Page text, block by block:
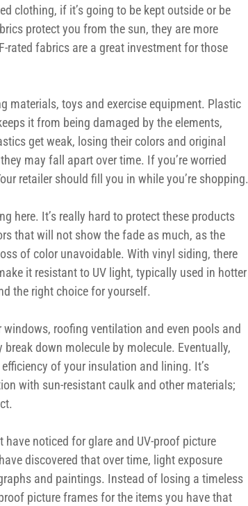
clothing, if it’s going to be kept outside or be
protect you from the sun, they are more
rated fabrics are a great investment for those
materials, toys and exercise equipment. Plastic
it from being damaged by the elements,
get weak, losing their colors and original
may fall apart over time. If you’re worried
retailer should fill you in while you’re shopping.
here. It’s really hard to protect these products
that will not show the fade as much, as the
of color unavoidable. With vinyl siding, there
it resistant to UV light, typically used in hotter
the right choice for yourself.
roofing ventilation and even pools and
down molecule by molecule. Eventually,
of your insulation and lining. It’s
with sun-resistant caulk and other materials;
have noticed for glare and UV-proof picture
discovered that over time, light exposure
and paintings. Instead of losing a timeless
picture frames for the items you have that